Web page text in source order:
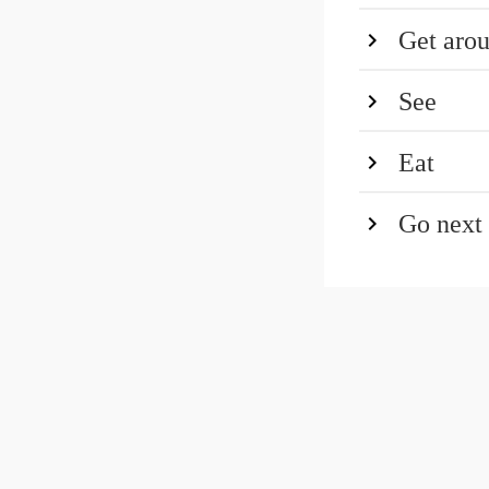
Get
See
Eat
Go next